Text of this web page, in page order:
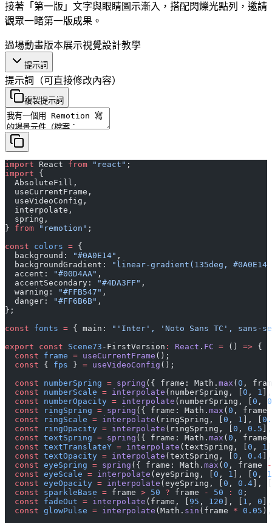
接著「第一版」文字與眼睛圖示漸入，搭配閃爍光點列，邀請
觀眾一睹第一版成果。
過場動畫版本展示視覺設計教學
提示詞
提示詞 （可直接修改內容）
複製提示詞
import React from "react" ;
import {
  AbsoluteFill,
  useCurrentFrame,
  useVideoConfig,
  interpolate,
  spring,
} from "remotion" ;
const colors = {
  background:
"#0A0E14" ,
  backgroundGradient:
"linear-gradient(135deg, #0A0E14
  accent:
"#00D4AA" ,
  accentSecondary:
"#4DA3FF" ,
  warning:
"#FFB547" ,
  danger:
"#FF6B6B" ,
};
const fonts = { main:
"'Inter', 'Noto Sans TC', sans-
export const Scene73 -FirstVersion : React . FC = () => {
  const
frame = useCurrentFrame ();
  const
{ fps } = useVideoConfig ();
  const
numberSpring = spring ({ frame: Math. max ( 0 ,
  const
numberScale = interpolate (numberSpring, [ 0 , 1
  const
numberOpacity = interpolate (numberSpring, [ 0 ,
  const
ringSpring = spring ({ frame: Math. max ( 0 , frame
  const
ringScale = interpolate (ringSpring, [ 0 , 1 ], [
  const
ringOpacity = interpolate (ringSpring, [ 0 , 0.5
  const
textSpring = spring ({ frame: Math. max ( 0 , frame
  const
textTranslateY = interpolate (textSpring, [ 0 , 1
  const
textOpacity = interpolate (textSpring, [ 0 , 0.4
  const
eyeSpring = spring ({ frame: Math. max ( 0 , frame
-
  const
eyeScale = interpolate (eyeSpring, [ 0 , 1 ], [ 0 , 1
  const
eyeOpacity = interpolate (eyeSpring, [ 0 , 0.4 ], [
  const
sparkleBase = frame > 50 ? frame - 50 : 0 ;
  const
fadeOut = interpolate (frame, [ 95 , 120 ], [ 1 , 0
  const
glowPulse = interpolate (Math. sin (frame * 0.05